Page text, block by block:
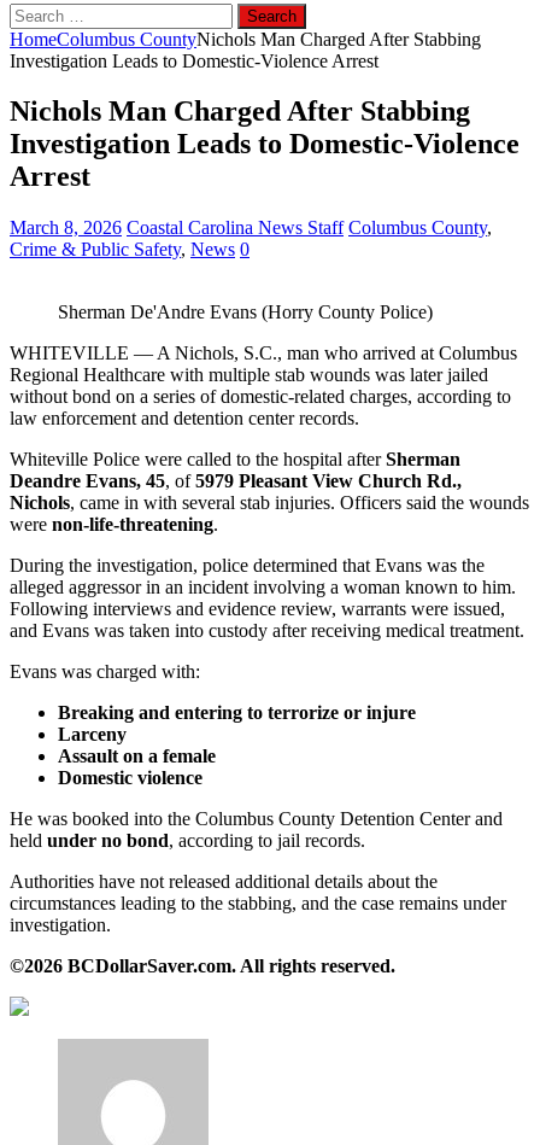
Search
for:
HomeColumbus CountyNichols Man Charged After Stabbing
Investigation Leads to Domestic‑Violence Arrest
Nichols Man Charged After Stabbing
Investigation Leads to Domestic‑Violence
Arrest
March 8, 2026 Coastal Carolina News Staff Columbus County,
Crime & Public Safety, News 0
Sherman De'Andre Evans (Horry County Police)
WHITEVILLE — A Nichols, S.C., man who arrived at Columbus
Regional Healthcare with multiple stab wounds was later jailed
without bond on a series of domestic‑related charges, according to
law enforcement and detention center records.
Whiteville Police were called to the hospital afterSherman
Deandre Evans, 45, of5979 Pleasant View Church Rd.,
Nichols, came in with several stab injuries. Officers said the wounds
were non‑life‑threatening.
During the investigation, police determined that Evans was the
alleged aggressor in an incident involving a woman known to him.
Following interviews and evidence review, warrants were issued,
and Evans was taken into custody after receiving medical treatment.
Evans was charged with:
Breaking and entering to terrorize or injure
Larceny
Assault on a female
Domestic violence
He was booked into the Columbus County Detention Center and
held under no bond, according to jail records.
Authorities have not released additional details about the
circumstances leading to the stabbing, and the case remains under
investigation.
©2026 BCDollarSaver.com. All rights reserved.